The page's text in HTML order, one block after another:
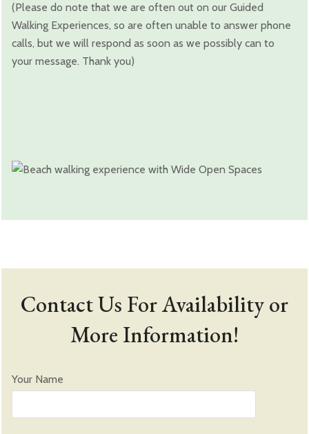
(Please do note that we are often out on our Guided
Walking Experiences, so are often unable to answer phone
calls, but we will respond as soon as we possibly can to
your message. Thank you)
Contact Us For Availability or
More Information!
Your Name